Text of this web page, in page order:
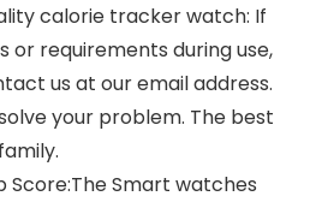
calorie tracker watch: If
or requirements during use,
us at our email address.
your problem. The best
Score:The Smart watches